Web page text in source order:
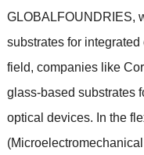
GLOBALFOUNDRIES,
substrates for
field, companies like
glass-based substrates
optical devices. In the
(